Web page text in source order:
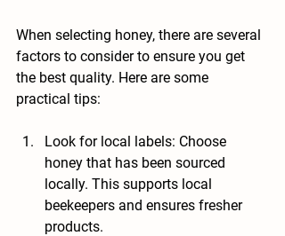
When selecting honey, there are several
factors to consider to ensure you get
the best quality. Here are some
practical tips:
Look for local labels: Choose
honey that has been sourced
locally. This supports local
beekeepers and ensures fresher
products.